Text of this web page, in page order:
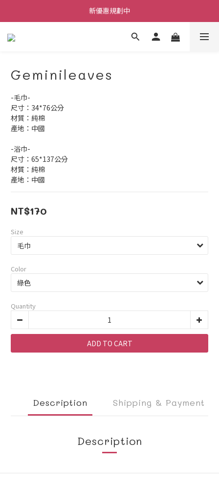
每筆訂單不限金額贈送小禮物
新優惠規劃中
Geminileaves
-毛巾-
尺寸：34*76公分
材質：純棉
產地：中國
-浴巾-
尺寸：65*137公分
材質：純棉
產地：中國
NT$170
Size
Color
Quantity
ADD TO CART
Description Shipping & Payment
Description